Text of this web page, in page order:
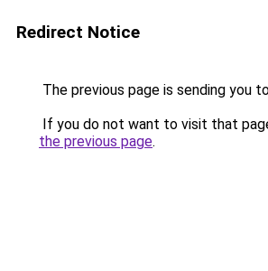
Redirect Notice
The previous page is sending you
If you do not want to visit that
the previous page.